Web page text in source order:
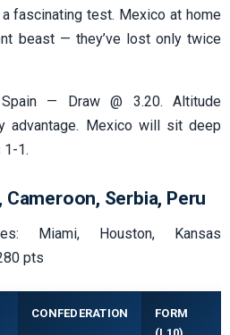
fascinating test. Mexico at home
beast — they’ve lost only twice
— Draw @ 3.20. Altitude
advantage. Mexico will sit deep
1-1.
Serbia, Peru
Miami, Houston, Kansas
pts
CONFEDERATION
FORM